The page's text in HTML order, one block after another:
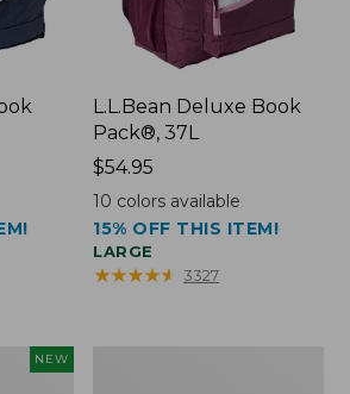
L.L.Bean Deluxe Book
Pack®, 37L
Price:
$54.95
$54.95
10 colors available
15% OFF THIS ITEM!
LARGE
★★★★★
★★★★★ 3327
NEW